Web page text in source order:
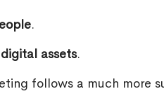
.
assets.
follows a much more